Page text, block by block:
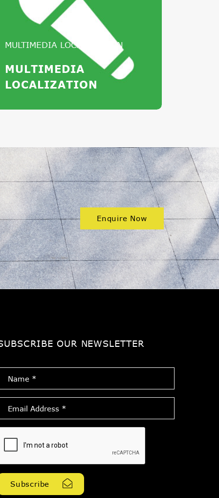
MULTIMEDIA LOCALIZATION
MULTIMEDIA
LOCALIZATION
Enquire Now
OUR NEWSLETTER
*